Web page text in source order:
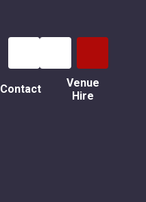
Contact
Venue
Hire